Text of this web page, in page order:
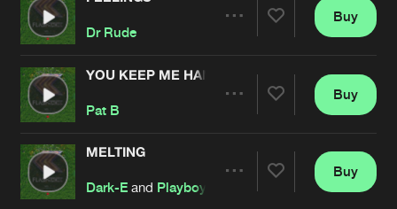
Artists
Dr Rude
Artists
Buy
YOU KEEP ME HANGIN' ON
Pat B
Artists
Buy
MELTING
Dark-E and Playboyz
Buy